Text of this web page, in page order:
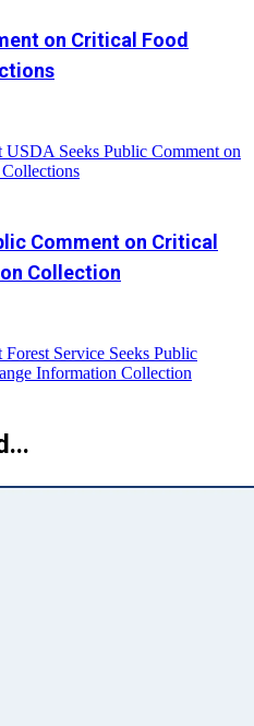
on Critical Food
USDA Seeks Public Comment on
Comment on Critical
Collection
Service Seeks Public
Information Collection